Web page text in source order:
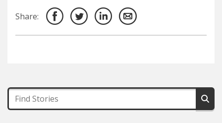
Share: